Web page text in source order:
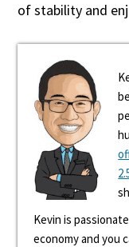
of stability and
Kevin is
economy and you